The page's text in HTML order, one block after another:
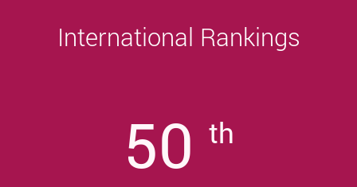
International Rankings
50 th